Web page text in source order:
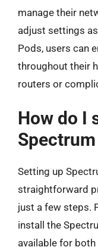
manage their
adjust settings
Pods, users can
throughout their
routers or
How do I
Setting up
straightforward
just a few steps.
install the
available for both